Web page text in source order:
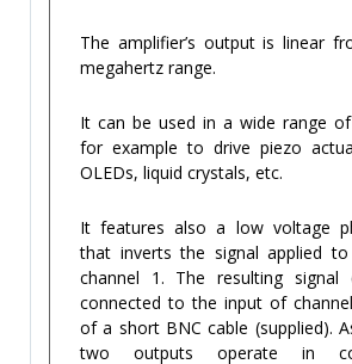
The amplifier’s output is linear
megahertz range.
It can be used in a wide range
for example to drive piezo
OLEDs, liquid crystals, etc.
It features also a low voltage
that inverts the signal applied
channel 1. The resulting signal
connected to the input of
of a short BNC cable (supplied).
two outputs operate in